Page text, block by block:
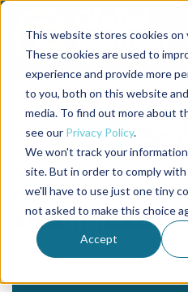
This website stores cookies on
These cookies are used to
experience and provide more
to you, both on this website
media. To find out more about
see our Privacy Policy.
We won't track your
site. But in order to comply
we'll have to use just one tiny
not asked to make this choice
Accept
Back to the start of the nav
Jump to the end of the navigation
Tag
alcalinidad